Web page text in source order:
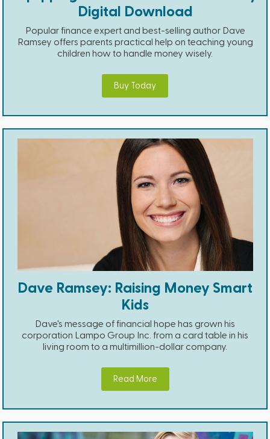
Digital Download
Popular finance expert and best-selling author Dave
Ramsey offers parents practical help on teaching young
children how to handle money wisely.
Buy Today
Dave Ramsey: Raising Money Smart
Kids
Dave's message of financial hope has grown his
corporation Lampo Group Inc. from a card table in his
living room to a multimillion-dollar company.
Read More